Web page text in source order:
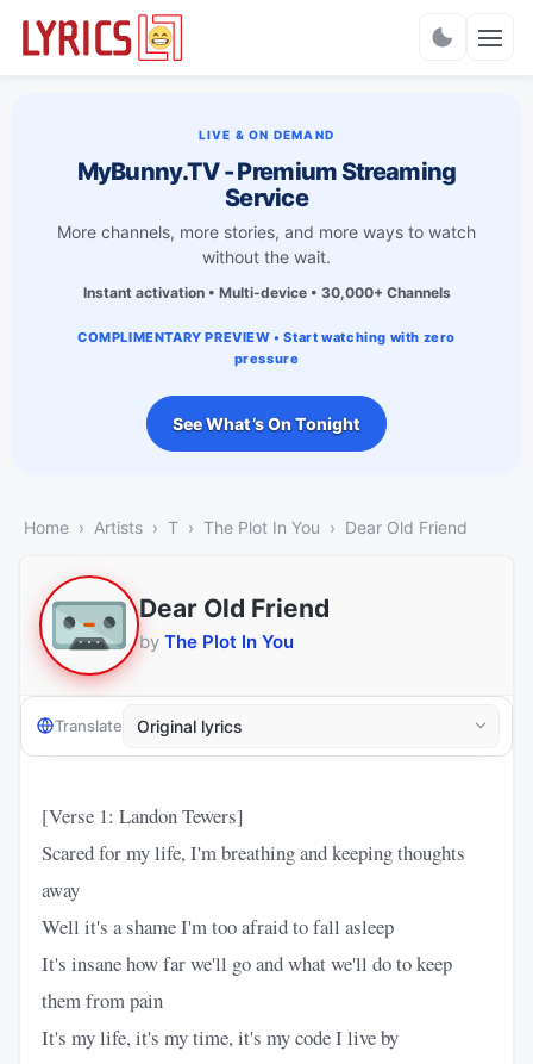
LIVE & ON DEMAND
MyBunny.TV - Premium Streaming
Service
More channels, more stories, and more ways to watch
without the wait.
Instant activation • Multi-device • 30,000+ Channels
COMPLIMENTARY PREVIEW • Start watching with zero
pressure
See What’s On Tonight
Home Artists T The Plot In You Dear Old Friend
Dear Old Friend
by The Plot In You
Translate
[Verse 1: Landon Tewers]
Scared for my life, I'm breathing and keeping thoughts
away
Well it's a shame I'm too afraid to fall asleep
It's insane how far we'll go and what we'll do to keep
them from pain
It's my life, it's my time, it's my code I live by